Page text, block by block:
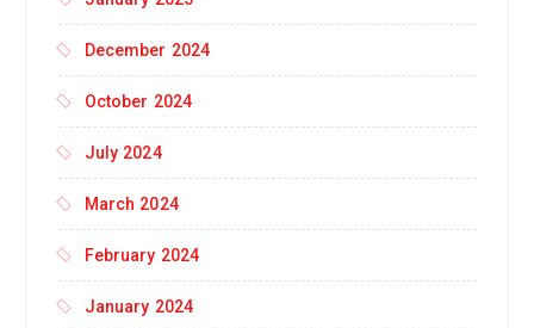
December 2024
October 2024
July 2024
March 2024
February 2024
January 2024